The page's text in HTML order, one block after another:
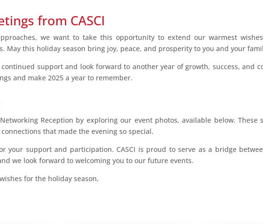
from CASCI
we want to take this opportunity to extend our warmest
May this holiday season bring joy, peace, and prosperity to you and your
support and look forward to another year of growth, success, and
and make 2025 a year to remember.
Reception by exploring our event photos, available below. These
that made the evening so special.
your support and participation. CASCI is proud to serve as a bridge
we look forward to welcoming you to our future events.
for the holiday season,